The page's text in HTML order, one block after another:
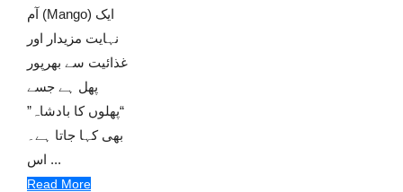
آم (Mango) ایک
نہایت مزیدار اور
غذائیت سے بھرپور
پھل ہے جسے
“پھلوں کا بادشاہ”
بھی کہا جاتا ہے۔
اس ...
Read More